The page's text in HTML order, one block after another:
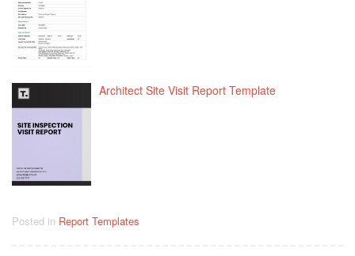
Architect Site Visit Report Template
Posted in Report Templates